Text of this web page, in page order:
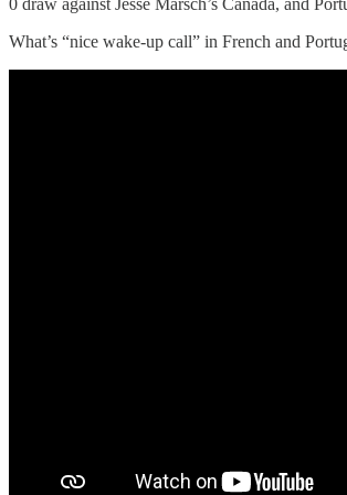
0 draw against Jesse Marsch’s Canada, and
What’s “nice wake-up call” in French and